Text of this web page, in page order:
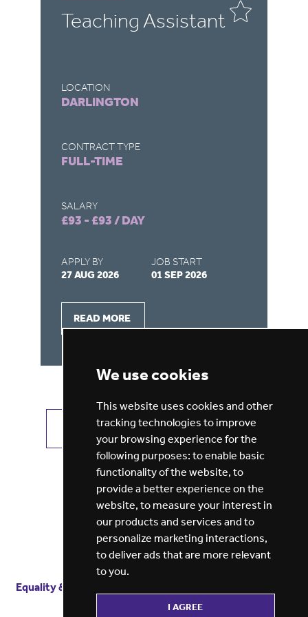
We use cookies
This website uses cookies and other
tracking technologies to improve
your browsing experience for the
following purposes: to enable basic
functionality of the website, to
provide a better experience on the
website, to measure your interest in
our products and services and to
personalize marketing interactions,
to deliver ads that are more relevant
to you.
I AGREE
Teaching Assistant
LOCATION
DARLINGTON
CONTRACT TYPE
FULL-TIME
SALARY
£93 - £93 / DAY
APPLY BY
27 AUG 2026
JOB START
01 SEP 2026
READ MORE
VIEW ALL JOBS GET JOB ALERTS
Equality & diversity